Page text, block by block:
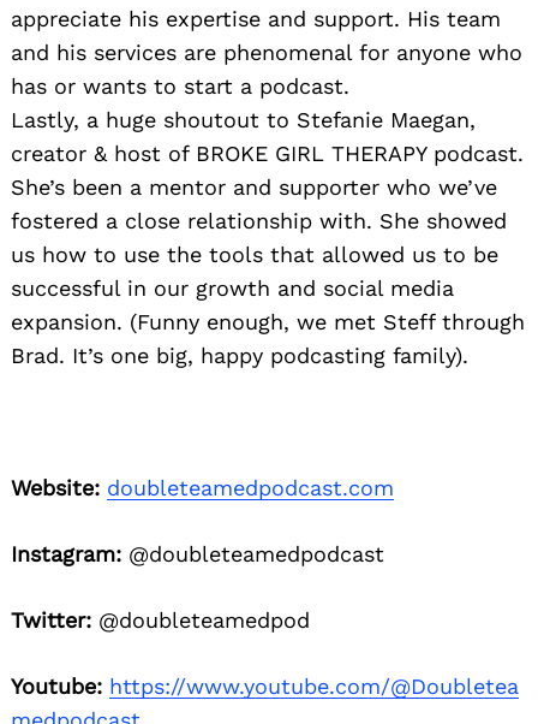
appreciate his expertise and support. His team
and his services are phenomenal for anyone who
has or wants to start a podcast.
Lastly, a huge shoutout to Stefanie Maegan,
creator & host of BROKE GIRL THERAPY podcast.
She’s been a mentor and supporter who we’ve
fostered a close relationship with. She showed
us how to use the tools that allowed us to be
successful in our growth and social media
expansion. (Funny enough, we met Steff through
Brad. It’s one big, happy podcasting family).
Website: doubleteamedpodcast.com
Instagram: @doubleteamedpodcast
Twitter: @doubleteamedpod
Youtube: https://www.youtube.com/@Doubletea